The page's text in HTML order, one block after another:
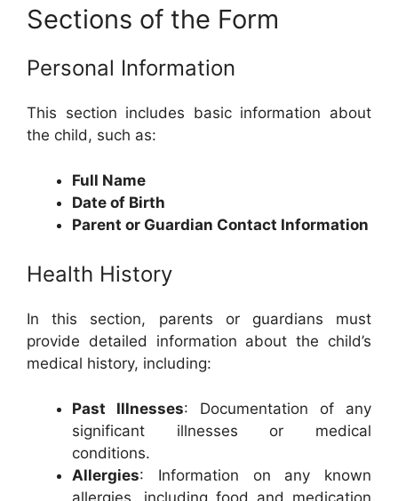
Sections of the Form
Personal Information
This section includes basic information about
the child, such as:
Full Name
Date of Birth
Parent or Guardian Contact Information
Health History
In this section, parents or guardians must
provide detailed information about the child’s
medical history, including:
Past Illnesses: Documentation of any
significant illnesses or medical
conditions.
Allergies: Information on any known
allergies, including food and medication